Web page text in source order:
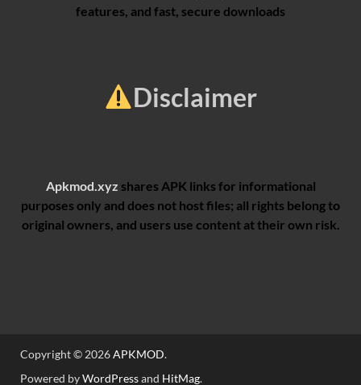
features, and fast, secure downloads
Disclaimer
Apkmod.xyz shares APK links for informational
purposes only and does not host files; all rights belong to
original owners, and users use content at their own risk.
Copyright © 2026APKMOD.
Powered byWordPressand HitMag.